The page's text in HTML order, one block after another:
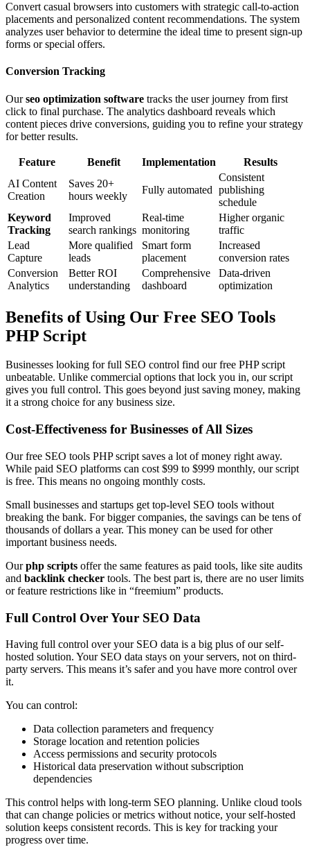
Convert casual browsers into customers with strategic call-to-action
placements and personalized content recommendations. The system
analyzes user behavior to determine the ideal time to present sign-up
forms or special offers.
Conversion Tracking
Ourseo optimization software tracks the user journey from first
click to final purchase. The analytics dashboard reveals which
content pieces drive conversions, guiding you to refine your strategy
for better results.
Feature Benefit Implementation
Results
AI Content
Creation
Saves 20+
hours weekly
Fully automated
Consistent
publishing
schedule
Keyword
Tracking
Improved
search rankings
Real-time
monitoring
Higher organic
traffic
Lead
Capture
More qualified
leads
Smart form
placement
Increased
conversion rates
Conversion
Analytics
Better ROI
understanding
Comprehensive
dashboard
Data-driven
optimization
Benefits of Using Our Free SEO Tools
PHP Script
Businesses looking for full SEO control find our free PHP script
unbeatable. Unlike commercial options that lock you in, our script
gives you full control. This goes beyond just saving money, making
it a strong choice for any business size.
Cost-Effectiveness for Businesses of All Sizes
Our free SEO tools PHP script saves a lot of money right away.
While paid SEO platforms can cost $99 to $999 monthly, our script
is free. This means no ongoing monthly costs.
Small businesses and startups get top-level SEO tools without
breaking the bank. For bigger companies, the savings can be tens of
thousands of dollars a year. This money can be used for other
important business needs.
Ourphp scripts offer the same features as paid tools, like site audits
and backlink checker tools. The best part is, there are no user limits
or feature restrictions like in “freemium” products.
Full Control Over Your SEO Data
Having full control over your SEO data is a big plus of our self-
hosted solution. Your SEO data stays on your servers, not on third-
party servers. This means it’s safer and you have more control over
it.
You can control:
Data collection parameters and frequency
Storage location and retention policies
Access permissions and security protocols
Historical data preservation without subscription
dependencies
This control helps with long-term SEO planning. Unlike cloud tools
that can change policies or metrics without notice, your self-hosted
solution keeps consistent records. This is key for tracking your
progress over time.